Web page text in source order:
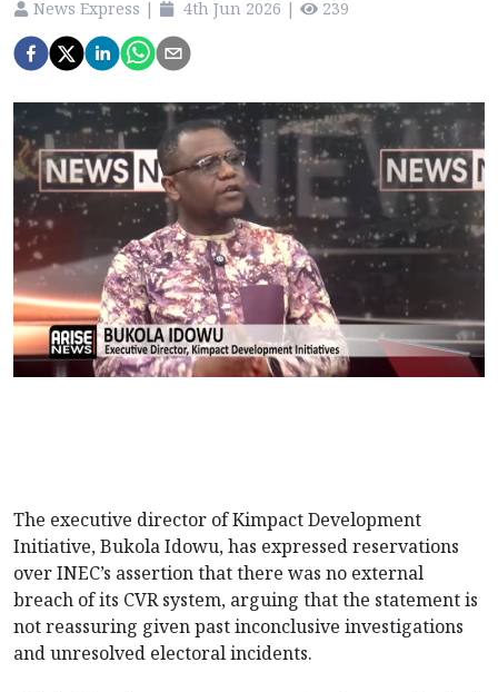
News Express | 4th Jun 2026 | 239
The executive director of Kimpact Development
Initiative, Bukola Idowu, has expressed reservations
over INEC’s assertion that there was no external
breach of its CVR system, arguing that the statement is
not reassuring given past inconclusive investigations
and unresolved electoral incidents.